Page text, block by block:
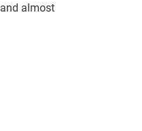
almost